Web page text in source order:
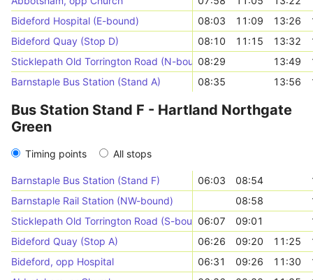
Bideford Hospital (E-bound)
08:03 11:09 13:26
Bideford Quay (Stop D)
08:10 11:15 13:32
Sticklepath Old Torrington Road (N-bound)08:29 13:49
Barnstaple Bus Station (Stand A)
08:35 13:56
Bus Station Stand F - Hartland Northgate
Green
Timing points All stops
Barnstaple Bus Station (Stand F) 06:03 08:54
Barnstaple Rail Station (NW-bound)
08:58
Sticklepath Old Torrington Road (S-bound)06:07 09:01
Bideford Quay (Stop A)
06:26 09:20 11:25
Bideford, opp Hospital
06:31 09:26 11:30